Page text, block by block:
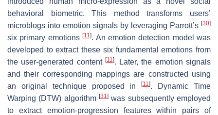
behavioral biometric. This method transforms users’
microblogs into emotion signals by leveraging Parrott’s [30]
six primary emotions[11]. An emotion detection model was
developed to extract these six fundamental emotions from
the user-generated content [11]. Later, the emotion signals
and their corresponding mappings are constructed using
an original technique proposed in[11]. Dynamic Time
Warping (DTW) algorithm [31] was subsequently employed
to extract emotion-progression features within pairs of